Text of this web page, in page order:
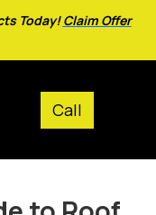
Today!Claim Offer